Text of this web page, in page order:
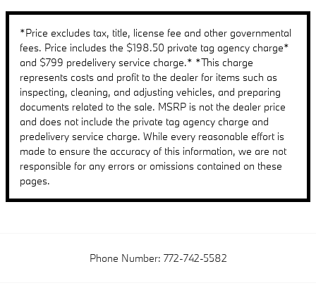
*Price excludes tax, title, license fee and other governmental
fees. Price includes the $198.50 private tag agency charge*
and $799 predelivery service charge.* *This charge
represents costs and profit to the dealer for items such as
inspecting, cleaning, and adjusting vehicles, and preparing
documents related to the sale. MSRP is not the dealer price
and does not include the private tag agency charge and
predelivery service charge. While every reasonable effort is
made to ensure the accuracy of this information, we are not
responsible for any errors or omissions contained on these
pages.
Phone Number: 772-742-5582